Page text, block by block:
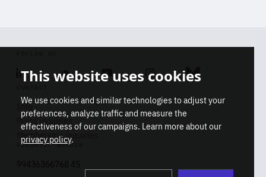
Linkedin SoundcloudYoutube Instagram Bluesky
Info
Press inquiries
Membership inquiries
REGISTRY NUMBER
This website uses cookies
We use cookies and similar technologies to adjust your
preferences, analyze traffic and measure the
effectiveness of our campaigns. Learn more about our
privacy policy.